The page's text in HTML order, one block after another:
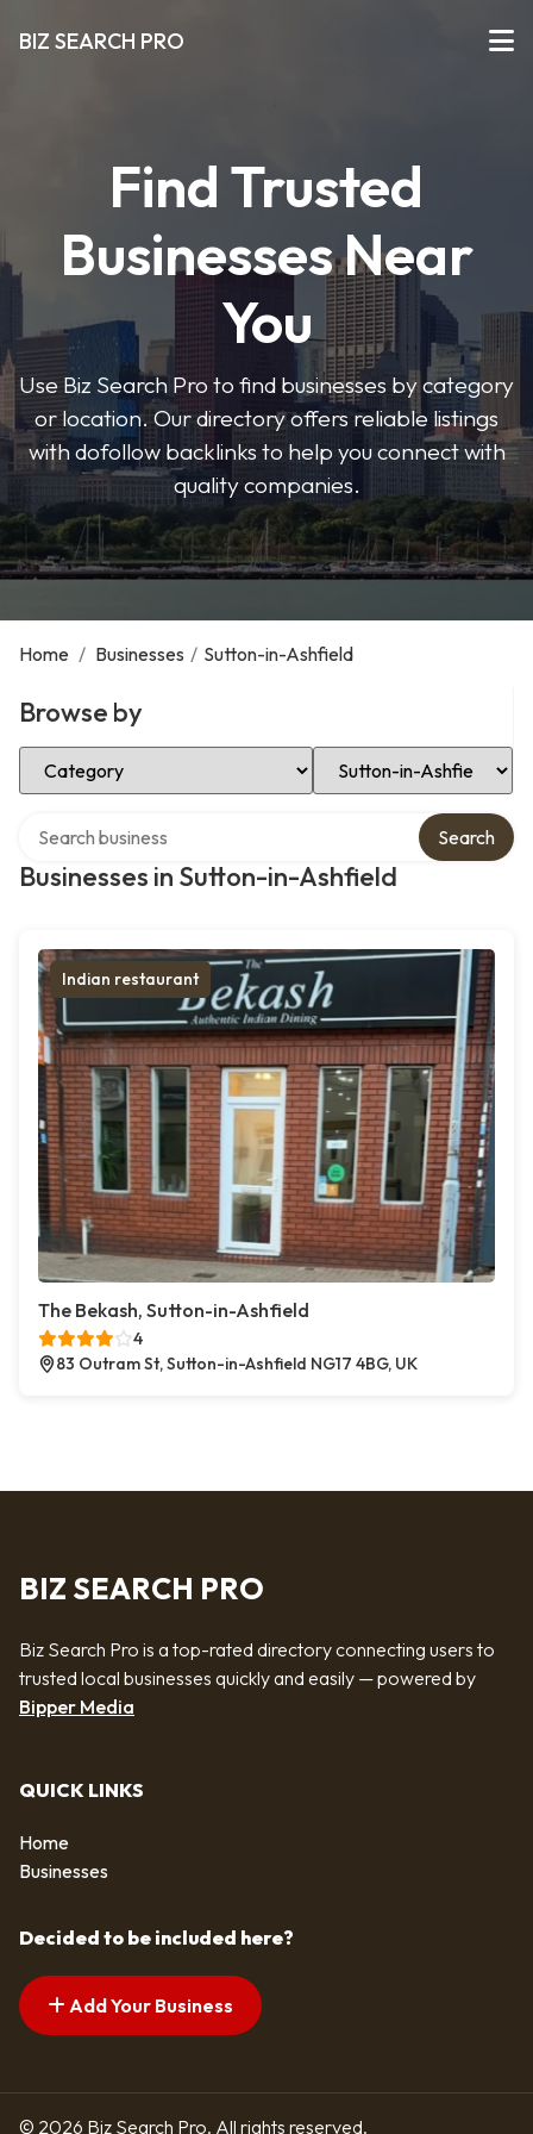
BIZ SEARCH PRO
Find Trusted
Businesses Near
You
Use Biz Search Pro to find businesses by category
or location. Our directory offers reliable listings
with dofollow backlinks to help you connect with
quality companies.
Home / Businesses / Sutton-in-Ashfield
Browse by
Select Category Select Location
Businesses in Sutton-in-Ashfield
Search
Indian restaurant
The Bekash, Sutton-in-Ashfield
4
83 Outram St, Sutton-in-Ashfield NG17 4BG, UK
BIZ SEARCH PRO
Biz Search Pro is a top-rated directory connecting users to
trusted local businesses quickly and easily — powered by
Bipper Media
QUICK LINKS
Home
Businesses
Decided to be included here?
Add Your Business
© 2026 Biz Search Pro. All rights reserved.